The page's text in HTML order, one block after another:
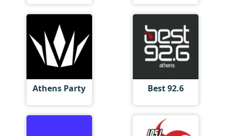
Athens Party Best 92.6